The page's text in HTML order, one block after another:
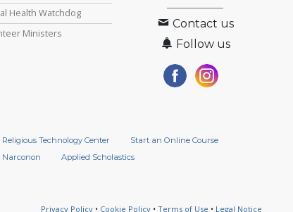
Health Watchdog
Ministers
Contact us
Follow us
Religious Technology Center
Start an Online Course
Narconon
Applied Scholastics
Privacy Policy • Cookie Policy • Terms of Use • Legal Notice